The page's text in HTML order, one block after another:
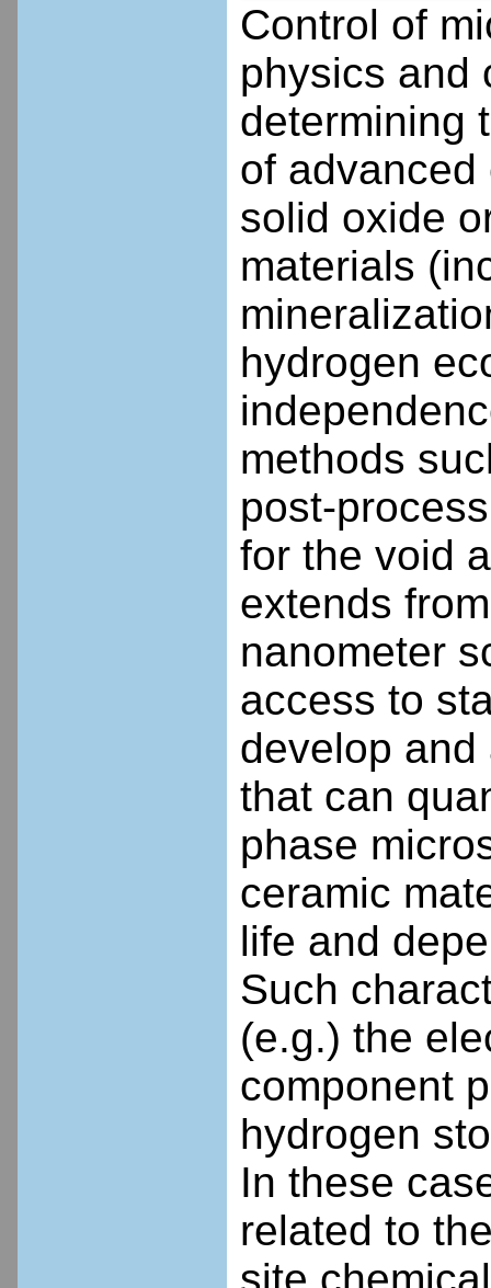
Control of
physics and
determining
of
solid oxide
materials
hydrogen
methods
post-
for the void
extends
nanometer
access to
develop and
that can
phase
ceramic
life and
Such
(e.g.) the
component
hydrogen
In these
related to